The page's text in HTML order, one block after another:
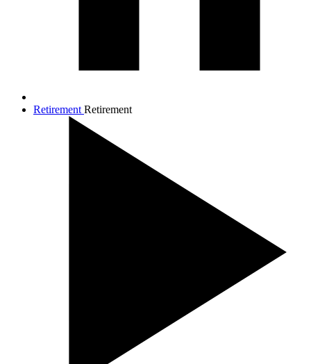
Retirement Retirement